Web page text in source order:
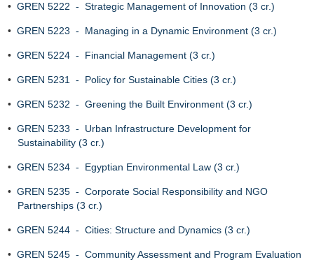
• GREN 5222 - Strategic Management of Innovation (3 cr.)
• GREN 5223 - Managing in a Dynamic Environment (3 cr.)
• GREN 5224 - Financial Management (3 cr.)
• GREN 5231 - Policy for Sustainable Cities (3 cr.)
• GREN 5232 - Greening the Built Environment (3 cr.)
• GREN 5233 - Urban Infrastructure Development for
Sustainability (3 cr.)
• GREN 5234 - Egyptian Environmental Law (3 cr.)
• GREN 5235 - Corporate Social Responsibility and NGO
Partnerships (3 cr.)
• GREN 5244 - Cities: Structure and Dynamics (3 cr.)
• GREN 5245 - Community Assessment and Program Evaluation